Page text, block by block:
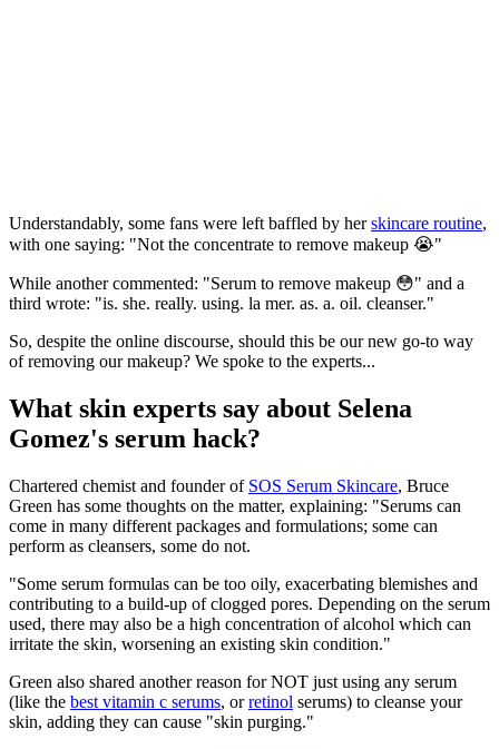
Understandably, some fans were left baffled by herskincare routine,
with one saying: "Not the concentrate to remove makeup 😭"
While another commented: "Serum to remove makeup 😳" and a
third wrote: "is. she. really. using. la mer. as. a. oil. cleanser."
So, despite the online discourse, should this be our new go-to way
of removing our makeup? We spoke to the experts...
What skin experts say about Selena
Gomez's serum hack?
Chartered chemist and founder of SOS Serum Skincare, Bruce
Green has some thoughts on the matter, explaining: "Serums can
come in many different packages and formulations; some can
perform as cleansers, some do not.
"Some serum formulas can be too oily, exacerbating blemishes and
contributing to a build-up of clogged pores. Depending on the serum
used, there may also be a high concentration of alcohol which can
irritate the skin, worsening an existing skin condition."
Green also shared another reason for NOT just using any serum
(like the best vitamin c serums, orretinol serums) to cleanse your
skin, adding they can cause "skin purging."